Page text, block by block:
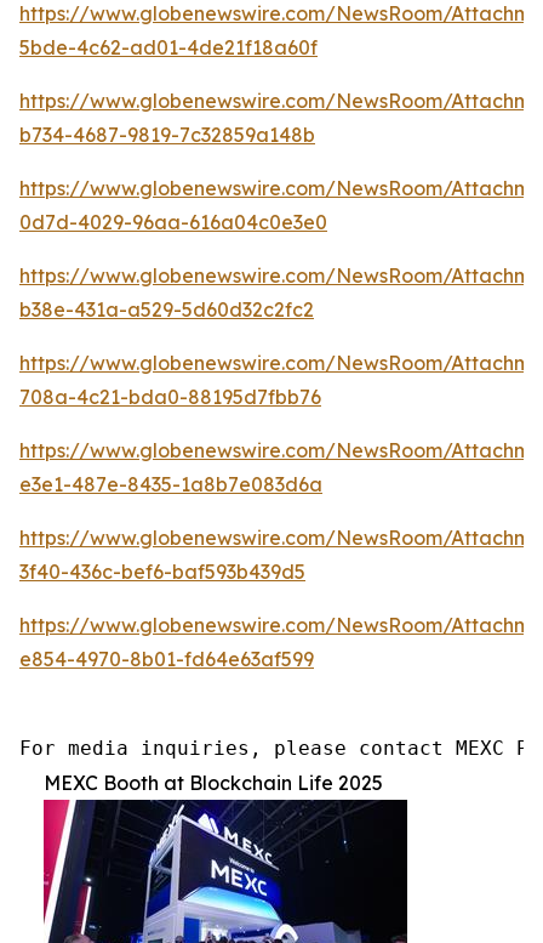
https://www.globenewswire.com/NewsRoom/
5bde-4c62-ad01-4de21f18a60f
https://www.globenewswire.com/NewsRoom/
b734-4687-9819-7c32859a148b
https://www.globenewswire.com/NewsRoom/
0d7d-4029-96aa-616a04c0e3e0
https://www.globenewswire.com/NewsRoom/
b38e-431a-a529-5d60d32c2fc2
https://www.globenewswire.com/NewsRoom/
708a-4c21-bda0-88195d7fbb76
https://www.globenewswire.com/NewsRoom/
e3e1-487e-8435-1a8b7e083d6a
https://www.globenewswire.com/NewsRoom/
3f40-436c-bef6-baf593b439d5
https://www.globenewswire.com/NewsRoom/
e854-4970-8b01-fd64e63af599
For media inquiries, please contact MEXC PR
MEXC Booth at Blockchain Life 2025